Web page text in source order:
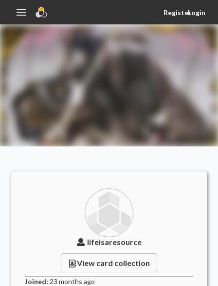
RegisterLogin
lifeisaresource
View card collection
Joined: 23 months ago